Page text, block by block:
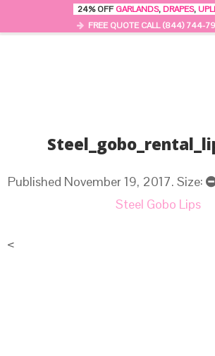
Published November 19, 2017. Size:
Steel Gobo Lips
<
24% OFFGARLANDS, DRAPES,
FREE QUOTE CALL (844) 744-